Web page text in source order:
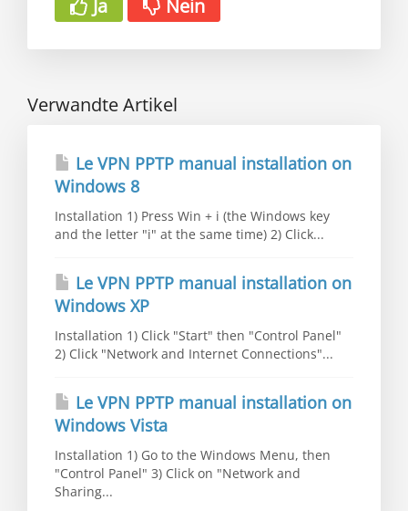
Ja
Nein
Verwandte Artikel
Le VPN PPTP manual installation on
Windows 8
Installation 1) Press Win + i (the Windows key
and the letter "i" at the same time) 2) Click...
Le VPN PPTP manual installation on
Windows XP
Installation 1) Click "Start" then "Control Panel"
2) Click "Network and Internet Connections"...
Le VPN PPTP manual installation on
Windows Vista
Installation 1) Go to the Windows Menu, then
"Control Panel" 3) Click on "Network and
Sharing...